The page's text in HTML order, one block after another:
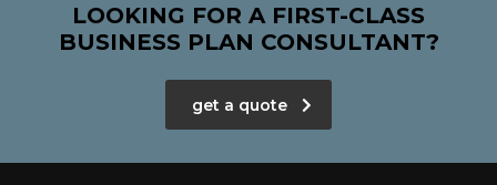
LOOKING FOR A FIRST-CLASS
BUSINESS PLAN CONSULTANT?
get a quote